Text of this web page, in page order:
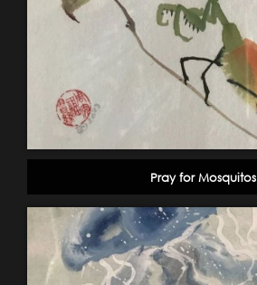
Pray for Mosquitos